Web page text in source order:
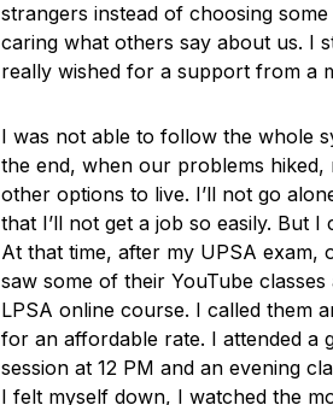
strangers instead of choosing
caring what others say about us. I
really wished for a support from a
I was not able to follow the whole
the end, when our problems hiked,
other options to live. I’ll not go
that I’ll not get a job so easily. But
At that time, after my UPSA exam,
saw some of their YouTube
LPSA online course. I called them
for an affordable rate. I attended a
session at 12 PM and an evening
I felt myself down, I watched the